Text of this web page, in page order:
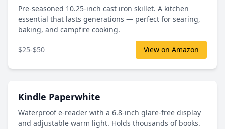
Pre-seasoned 10.25-inch cast iron skillet. A kitchen
essential that lasts generations — perfect for searing,
baking, and campfire cooking.
$25-$50 View on Amazon
Kindle Paperwhite
Waterproof e-reader with a 6.8-inch glare-free display
and adjustable warm light. Holds thousands of books.